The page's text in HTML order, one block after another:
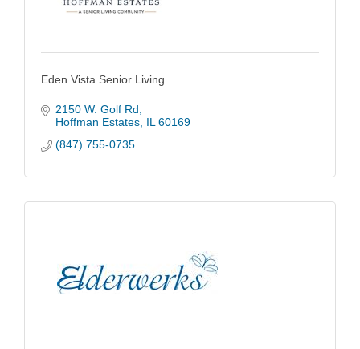
Eden Vista Senior Living
2150 W. Golf Rd
Hoffman Estates IL 60169
(847) 755-0735